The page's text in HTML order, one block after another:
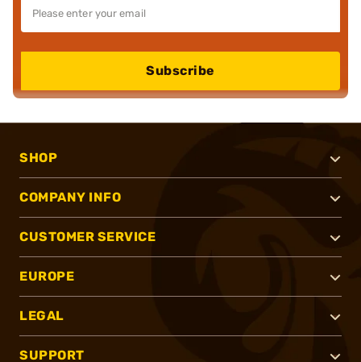
Subscribe
SHOP
COMPANY INFO
CUSTOMER SERVICE
EUROPE
LEGAL
SUPPORT